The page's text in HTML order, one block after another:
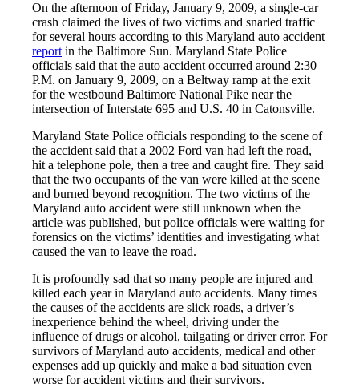
On the afternoon of Friday, January 9, 2009, a single-car
crash claimed the lives of two victims and snarled traffic
for several hours according to this Maryland auto accident
report in the Baltimore Sun. Maryland State Police
officials said that the auto accident occurred around 2:30
P.M. on January 9, 2009, on a Beltway ramp at the exit
for the westbound Baltimore National Pike near the
intersection of Interstate 695 and U.S. 40 in Catonsville.
Maryland State Police officials responding to the scene of
the accident said that a 2002 Ford van had left the road,
hit a telephone pole, then a tree and caught fire. They said
that the two occupants of the van were killed at the scene
and burned beyond recognition. The two victims of the
Maryland auto accident were still unknown when the
article was published, but police officials were waiting for
forensics on the victims’ identities and investigating what
caused the van to leave the road.
It is profoundly sad that so many people are injured and
killed each year in Maryland auto accidents. Many times
the causes of the accidents are slick roads, a driver’s
inexperience behind the wheel, driving under the
influence of drugs or alcohol, tailgating or driver error. For
survivors of Maryland auto accidents, medical and other
expenses add up quickly and make a bad situation even
worse for accident victims and their survivors.